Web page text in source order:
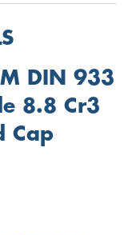
DIN 933
8.8 Cr3
Cap